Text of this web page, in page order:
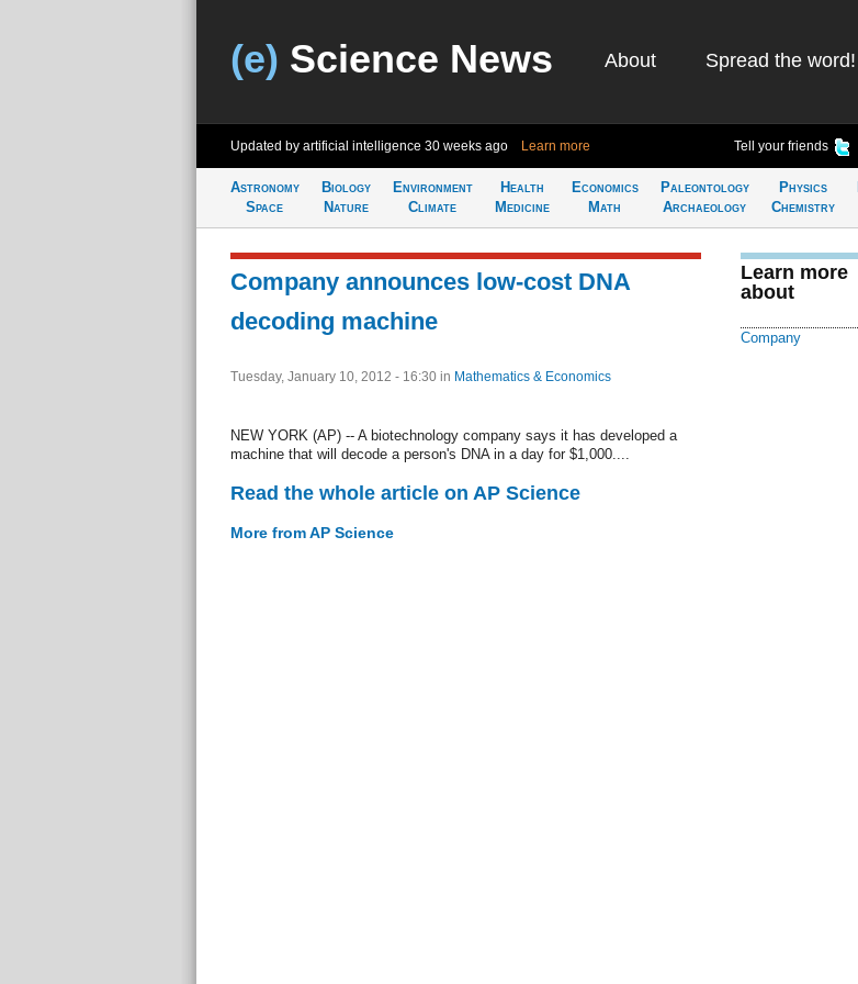
(e) Science News About Spread the word!
Updated by artificial intelligence 30 weeks ago Learn more Tell your friends
Astronomy
Space
Biology
Nature
Environment
Climate
Health
Medicine
Economics
Math
Paleontology
Archaeology
Physics
Chemistry
Company announces low-cost DNA
decoding machine
Tuesday, January 10, 2012 - 16:30 in Mathematics & Economics
NEW YORK (AP) -- A biotechnology company says it has developed a
machine that will decode a person's DNA in a day for $1,000....
Read the whole article on AP Science
More from AP Science
Learn more
about
Company